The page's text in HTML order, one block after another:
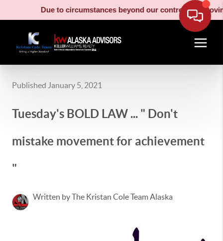
Due to circumstances beyond our control, our moving
Published January 5, 2021
Tuesday's BOLD LAW ... " Don't
mistake movement for achievement
"
Written by The Kristan Cole Team Alaska